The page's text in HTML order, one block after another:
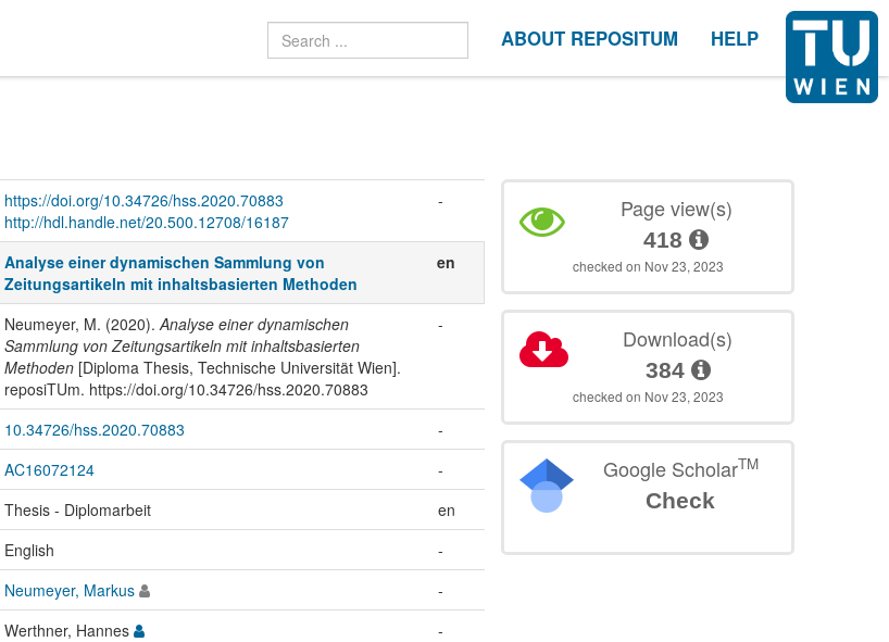
ABOUT REPOSITUM HELP
https://doi.org/10.34726/hss.2020.70883
http://hdl.handle.net/20.500.12708/16187
-
Analyse einer dynamischen Sammlung von
Zeitungsartikeln mit inhaltsbasierten Methoden
en
Neumeyer, M. (2020). Analyse einer dynamischen
Sammlung von Zeitungsartikeln mit inhaltsbasierten
Methoden[Diploma Thesis, Technische Universität Wien].
reposiTUm. https://doi.org/10.34726/hss.2020.70883
-
10.34726/hss.2020.70883
-
AC16072124
-
Thesis - Diplomarbeit
en
English
-
Neumeyer, Markus
-
Werthner, Hannes
-
Page view(s)
418
checked on Nov 23, 2023
Download(s)
384
checked on Nov 23, 2023
Google ScholarTM
Check